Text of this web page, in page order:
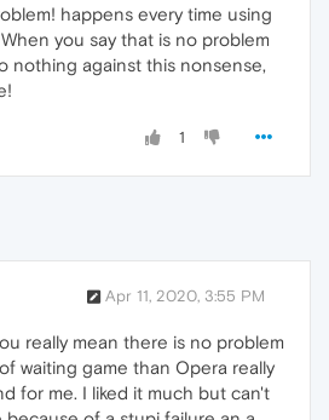
happens every time using
you say that is no problem
nothing against this nonsense,
1
Apr 11, 2020, 3:55 PM
really mean there is no problem
waiting game than Opera really
for me. I liked it much but can't